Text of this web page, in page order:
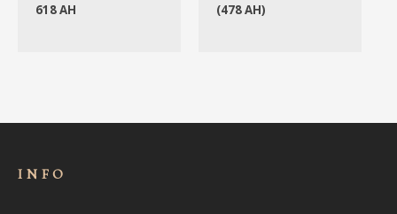
618 AH
(478 AH)
INFO